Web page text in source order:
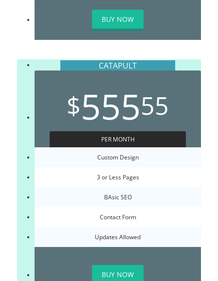
BUY NOW
CATAPULT
$55555
PER MONTH
Custom Design
3 or Less Pages
BAsic SEO
Contact Form
Updates Allowed
BUY NOW